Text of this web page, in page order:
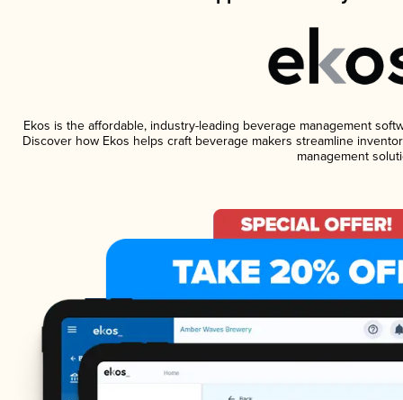
Ekos is the affordable, industry-leading beverage management
Discover how Ekos helps craft beverage makers streamline
management